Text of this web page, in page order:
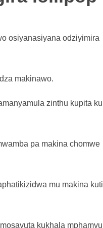
osiyanasiyana odziyimira
makinawo.
zinthu kupita
pa makina chomwe
mu makina kuti
kukhala mphamvu